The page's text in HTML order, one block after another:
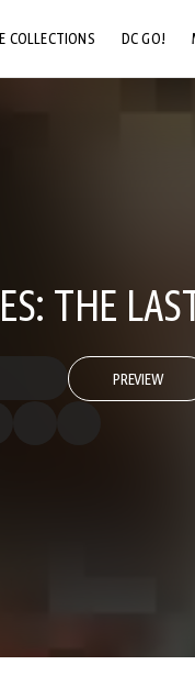
COLLECTIONS DC GO!
THE
PREVIEW